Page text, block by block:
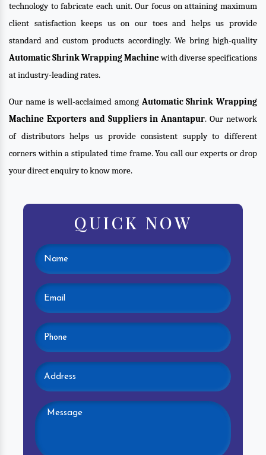
technology to fabricate each unit. Our focus on attaining maximum
client satisfaction keeps us on our toes and helps us provide
standard and custom products accordingly. We bring high-quality
Automatic Shrink Wrapping Machinewith diverse specifications
at industry-leading rates.
Our name is well-acclaimed among Automatic Shrink Wrapping
Machine Exporters and Suppliers in Anantapur. Our network
of distributors helps us provide consistent supply to different
corners within a stipulated time frame. You call our experts or drop
your direct enquiry to know more.
QUICK NOW